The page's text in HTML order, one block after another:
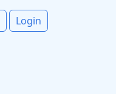
Login